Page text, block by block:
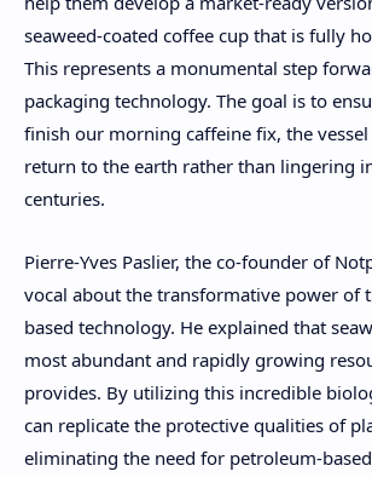
seaweed-coated coffee cup that is fully
This represents a monumental step
packaging technology. The goal is to
finish our morning caffeine fix, the vessel
return to the earth rather than lingering
centuries.
Pierre-Yves Paslier, the co-founder of
vocal about the transformative power of
based technology. He explained that
most abundant and rapidly growing
provides. By utilizing this incredible
can replicate the protective qualities of
eliminating the need for petroleum-